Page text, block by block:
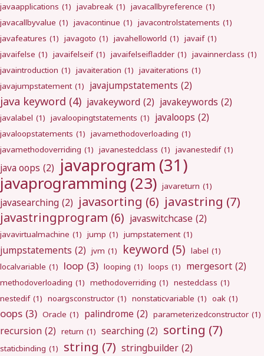
javaapplications (1) javabreak (1) javacallbyreference (1)
javacallbyvalue (1) javacontinue (1) javacontrolstatements (1)
javafeatures (1) javagoto (1) javahelloworld (1) javaif (1)
javaifelse (1) javaifelseif (1) javaifelseifladder (1) javainnerclass (1)
javaintroduction (1) javaiteration (1) javaiterations (1)
javajumpstatement (1) javajumpstatements (2)
java keyword (4) javakeyword (2) javakeywords (2)
javalabel (1) javaloopingtstatements (1) javaloops (2)
javaloopstatements (1) javamethodoverloading (1)
javamethodoverriding (1) javanestedclass (1) javanestedif (1)
java oops (2) javaprogram (31)
javaprogramming (23) javareturn (1)
javasearching (2) javasorting (6) javastring (7)
javastringprogram (6) javaswitchcase (2)
javavirtualmachine (1) jump (1) jumpstatement (1)
jumpstatements (2) jvm (1) keyword (5) label (1)
localvariable (1) loop (3) looping (1) loops (1) mergesort (2)
methodoverloading (1) methodoverriding (1) nestedclass (1)
nestedif (1) noargsconstructor (1) nonstaticvariable (1) oak (1)
oops (3) Oracle (1) palindrome (2) parameterizedconstructor (1)
recursion (2) return (1) searching (2) sorting (7)
staticbinding (1) string (7) stringbuilder (2)